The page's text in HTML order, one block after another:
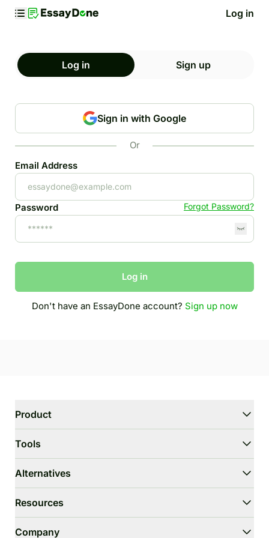
Log in
Log in Sign up
Sign in with Google
Or
Email Address
Password Forgot Password?
Log in
Don't have an EssayDone account? Sign up now
Product
Humanizer
Tools
AI Translate
Bypass GPTZero
Alternatives
Undetectable.ai
Resources
Company